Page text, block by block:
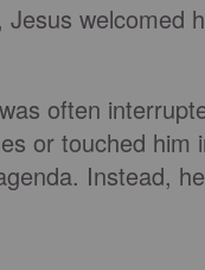
welcomed
often
or touched him
Instead,